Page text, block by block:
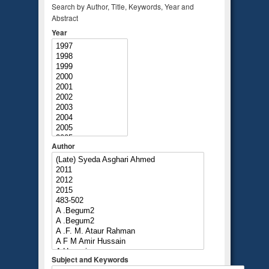
Search by Author, Title, Keywords, Year and
Abstract
Year
Author
Subject and Keywords